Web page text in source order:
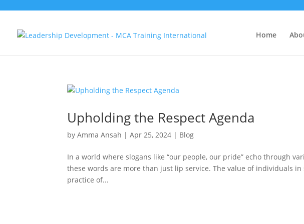
Home
Upholding the Respect Agenda
byAmma Ansah |Apr 25, 2024 | Blog
In a world where slogans like “our people, our pride” echo through
these words are more than just lip service. The value of individuals
practice of...